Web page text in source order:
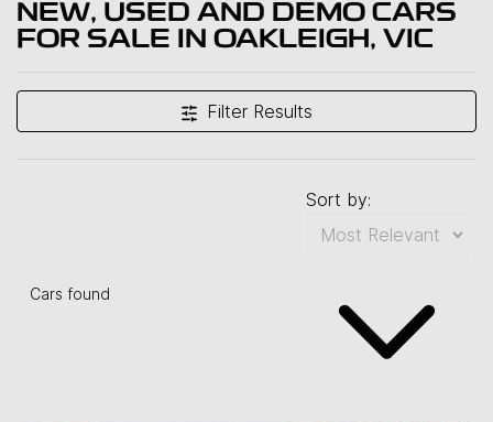
NEW, USED AND DEMO CARS
FOR SALE IN OAKLEIGH, VIC
Filter Results
Cars found
Sort by: